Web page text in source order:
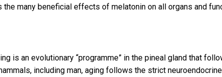
many beneficial effects of melatonin on all organs and
is an evolutionary “programme” in the pineal gland that
including man, aging follows the strict